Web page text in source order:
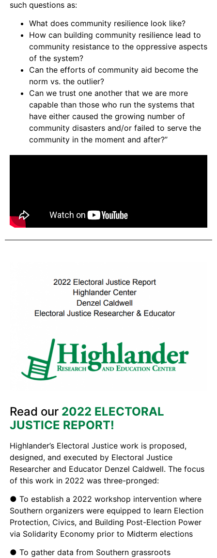
such questions as:
What does community resilience look like?
How can building community resilience lead to
community resistance to the oppressive aspects
of the system?
Can the efforts of community aid become the
norm vs. the outlier?
Can we trust one another that we are more
capable than those who run the systems that
have either caused the growing number of
community disasters and/or failed to serve the
community in the moment and after?”
Read our 2022 ELECTORAL
JUSTICE REPORT!
Highlander’s Electoral Justice work is proposed,
designed, and executed by Electoral Justice
Researcher and Educator Denzel Caldwell. The focus
of this work in 2022 was three-pronged:
● To establish a 2022 workshop intervention where
Southern organizers were equipped to learn Election
Protection, Civics, and Building Post-Election Power
via Solidarity Economy prior to Midterm elections
● To gather data from Southern grassroots